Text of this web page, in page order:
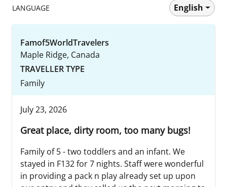
LANGUAGE English
Famof5WorldTravelers
Maple Ridge, Canada
TRAVELLER TYPE
Family
July 23, 2026
Great place, dirty room, too many bugs!
Family of 5 - two toddlers and an infant. We
stayed in F132 for 7 nights. Staff were wonderful
in providing a pack n play already set up upon